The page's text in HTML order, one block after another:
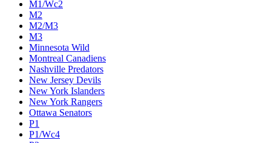
M1/Wc2
M2
M2/M3
M3
Minnesota Wild
Montreal Canadiens
Nashville Predators
New Jersey Devils
New York Islanders
New York Rangers
Ottawa Senators
P1
P1/Wc4